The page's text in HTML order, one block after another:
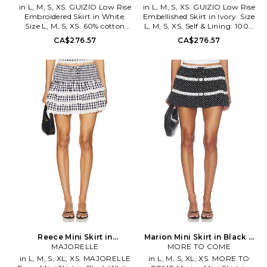
in L, M, S, XS. GUIZIO Low Rise
Embroidered Skirt in White.
Size L, M, S, XS. 60% cotton
40% polyester. Made in China.
Machine wash cold. Fully lined.
and eye closure. Lightweight
linen fabric. Floral appliqué
throughout. Skirt measures
approx 10 in length. DGUI-
WQ140. S26316W212. Danielle
Guizio is a NYC based brand
that embodies the modern day
trendsetter with relaxed, yet
edgy styles of New York's hip,
downtown youth culture. With
conceptually fresh and current
pieces, attention is focused on
fit and fabrication, designed
with the consumers sense of
comfort and confidence in mind
CA$276.57
in L, M, S, XS. GUIZIO Low Rise
Embellished Skirt in Ivory. Size
L, M, S, XS. Self & Lining: 100%
cotton. Made in China. Hand
wash cold. Fully lined. Hidden
eyelet linen fabric. Garment is
made with a semi-sheer fabric,
undergarments can show
through. Skirt measures approx
11 in length. DGUI-WQ141.
S26316W219. Danielle Guizio is
a NYC based brand that
embodies the modern day
trendsetter with relaxed, yet
edgy styles of New York's hip,
downtown youth culture. With
conceptually fresh and current
pieces, attention is focused on
fit and fabrication, designed
with the consumers sense of
comfort and confidence in mind
CA$276.57
Reece Mini Skirt in
Black,White. Size XXS. Also
MAJORELLE
in L, M, S, XL, XS. MAJORELLE
Marion Mini Skirt in Black &
White. Size XXS. Also
MORE TO COME
in L, M, S, XL, XS. MORE TO